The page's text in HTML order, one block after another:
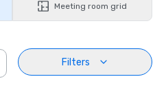
Meeting room grid
Filters